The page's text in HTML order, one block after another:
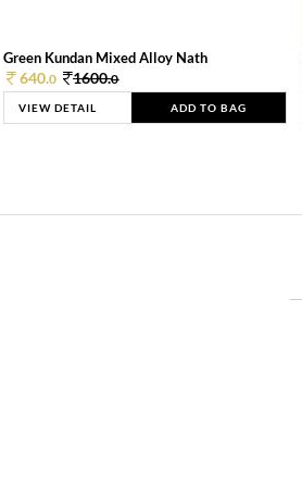
Green Kundan Mixed Alloy Nath
640.0 1600.0
VIEW DETAIL ADD TO BAG